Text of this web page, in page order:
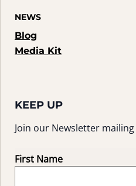
NEWS
Blog
Media Kit
KEEP UP
Join our Newsletter
First Name